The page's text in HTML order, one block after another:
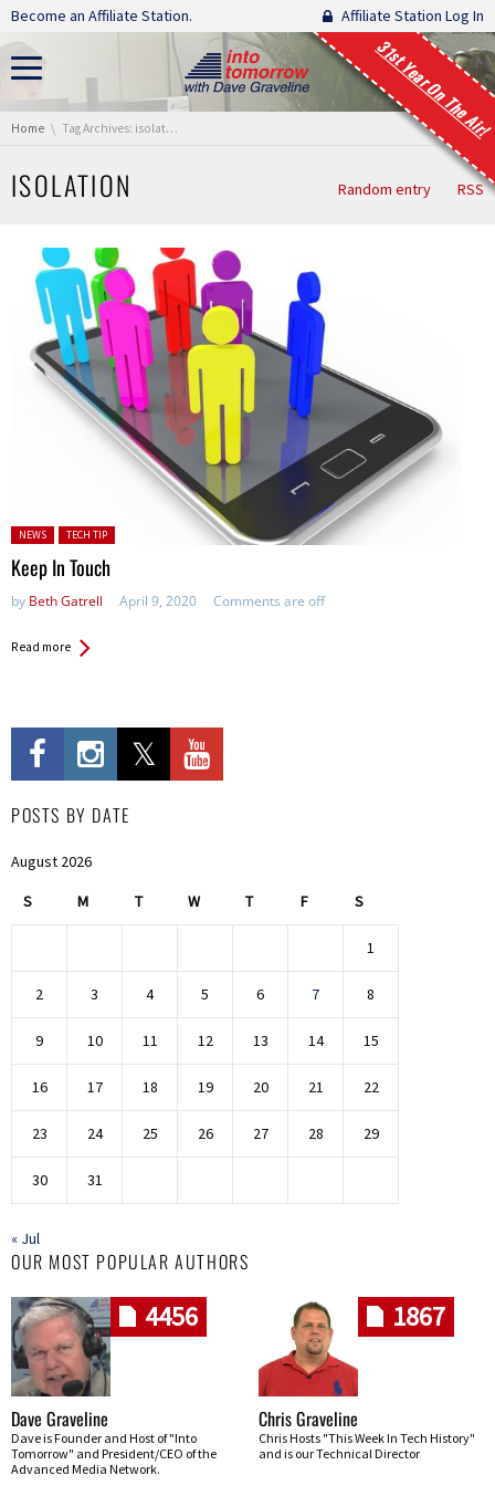
Skip navigation
Become an Affiliate Station. Affiliate Station Log In
31st Year On The Air!
You are here:
Home Tag Archives: isolation
ISOLATION Random entry RSS
Posted in:
NEWS TECH TIP
Keep In Touch
by Beth Gatrell April 9, 2020 Comments are off
Read more
POSTS BY DATE
August 2026
S M T W T F S
1
2 3 4 5 6 7 8
9 10 11 12 13 14 15
16 17 18 19 20 21 22
23 24 25 26 27 28 29
30 31
« Jul
OUR MOST POPULAR AUTHORS
4456
Dave Graveline
Dave is Founder and Host of "Into
Tomorrow" and President/CEO of the
Advanced Media Network.
1867
Chris Graveline
Chris Hosts "This Week In Tech History"
and is our Technical Director